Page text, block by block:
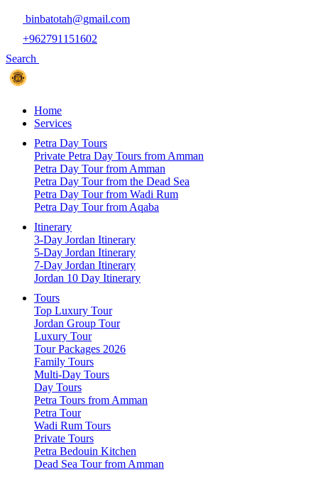
binbatotah@gmail.com
+962791151602
Search
Home
Services
Petra Day Tours
Private Petra Day Tours from Amman
Petra Day Tour from Amman
Petra Day Tour from the Dead Sea
Petra Day Tour from Wadi Rum
Petra Day Tour from Aqaba
Itinerary
3-Day Jordan Itinerary
5-Day Jordan Itinerary
7-Day Jordan Itinerary
Jordan 10 Day Itinerary
Tours
Top Luxury Tour
Jordan Group Tour
Luxury Tour
Tour Packages 2026
Family Tours
Multi-Day Tours
Day Tours
Petra Tours from Amman
Petra Tour
Wadi Rum Tours
Private Tours
Petra Bedouin Kitchen
Dead Sea Tour from Amman